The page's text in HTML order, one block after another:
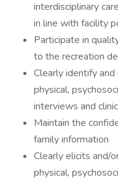
interdisciplinary
in line with facility
Participate in
to the recreation
Clearly identify
physical,
interviews and
Maintain the
family information
Clearly elicits and/
physical,